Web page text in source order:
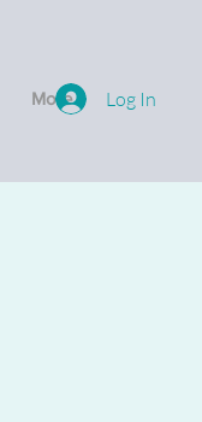
More Log In